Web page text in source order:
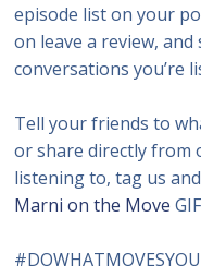
episode list on your
on leave a review,
conversations you’re
Tell your friends to
or share directly from
listening to, tag us
Marni on the Move